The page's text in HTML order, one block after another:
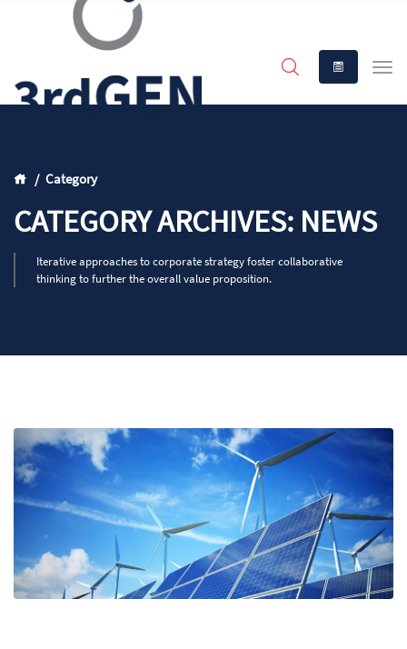
Category
CATEGORY ARCHIVES: NEWS
Iterative approaches to corporate strategy foster collaborative
thinking to further the overall value proposition.